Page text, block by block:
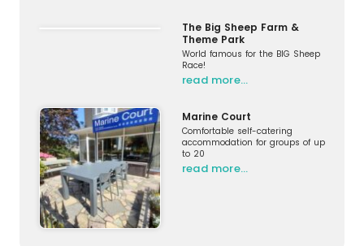
The Big Sheep Farm &
Theme Park
World famous for the BIG Sheep
Race!
read more…
Marine Court
Comfortable self-catering
accommodation for groups of up
to 20
read more…